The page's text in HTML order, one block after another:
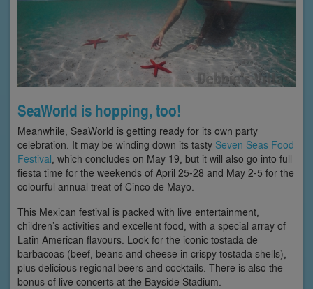
SeaWorld is hopping, too!
Meanwhile, SeaWorld is getting ready for its own party
celebration. It may be winding down its tasty Seven Seas Food
Festival, which concludes on May 19, but it will also go into full
fiesta time for the weekends of April 25-28 and May 2-5 for the
colourful annual treat of Cinco de Mayo.
This Mexican festival is packed with live entertainment,
children’s activities and excellent food, with a special array of
Latin American flavours. Look for the iconic tostada de
barbacoas (beef, beans and cheese in crispy tostada shells),
plus delicious regional beers and cocktails. There is also the
bonus of live concerts at the Bayside Stadium.